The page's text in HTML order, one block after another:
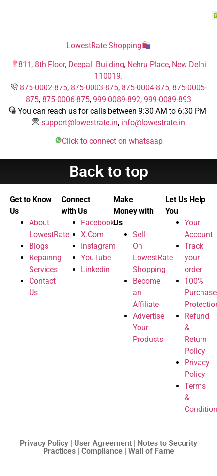
LowestRate Shopping
811, 8th Floor, Deepali Building, Nehru Place, New Delhi
110019.
875-0002-875, 875-0003-875, 875-0004-875, 875-0005-
875, 875-0006-875, 999-0089-892, 999-0089-893
You can reach us for calls between 9:30 AM to 6:30 PM
support@lowestrate.in, info@lowestrate.in
Click to connect on whatsaap
Back to top
Get to Know
Us
About
LowestRate
Blogs
Repairing
Services
Contact
Us
Connect
with Us
Facebook
X.Com
Instagram
YouTube
Linkedin
Make
Money with
Us
Sell
On
LowestRate
Shopping
Become
an
Affiliate
Advertise
Your
Products
Let Us Help
You
Your
Account
Track
your
order
100%
Purchase
Refund
&
Return
Policy
Privacy
Policy
Terms
&
Privacy Policy | User Agreement | Notes to Security
Practices | Compliance | Wall of Fame